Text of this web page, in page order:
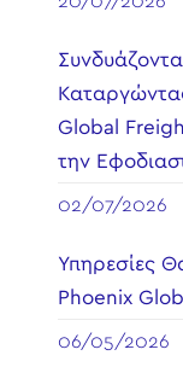
Global
την
02/07/2026
Υπηρεσίες
Phoenix
06/05/2026